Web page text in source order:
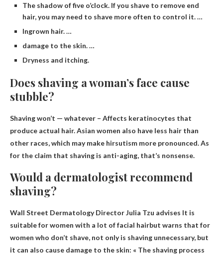
The shadow of five o’clock. If you shave to remove end
hair, you may need to shave more often to control it. …
Ingrown hair. …
damage to the skin. …
Dryness and itching.
Does shaving a woman’s face cause
stubble?
Shaving won’t — whatever – Affects keratinocytes that
produce actual hair. Asian women also have less hair than
other races, which may make hirsutism more pronounced. As
for the claim that shaving is anti-aging, that’s nonsense.
Would a dermatologist recommend
shaving?
Wall Street Dermatology Director Julia Tzu advises It is
suitable for women with a lot of facial hairbut warns that for
women who don’t shave, not only is shaving unnecessary, but
it can also cause damage to the skin: « The shaving process